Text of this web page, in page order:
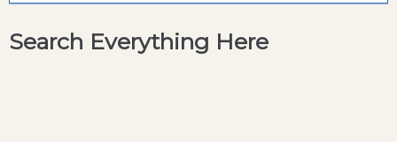
Search Everything Here